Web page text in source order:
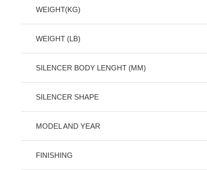
WEIGHT(KG)
WEIGHT (LB)
SILENCER BODY LENGHT (MM)
SILENCER SHAPE
MODEL AND YEAR
FINISHING